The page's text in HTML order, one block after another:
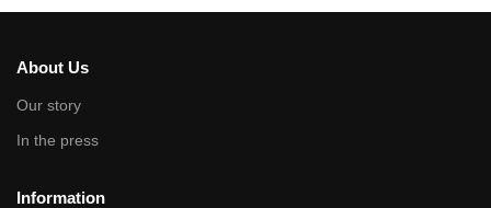
About Us
Our story
In the press
Information